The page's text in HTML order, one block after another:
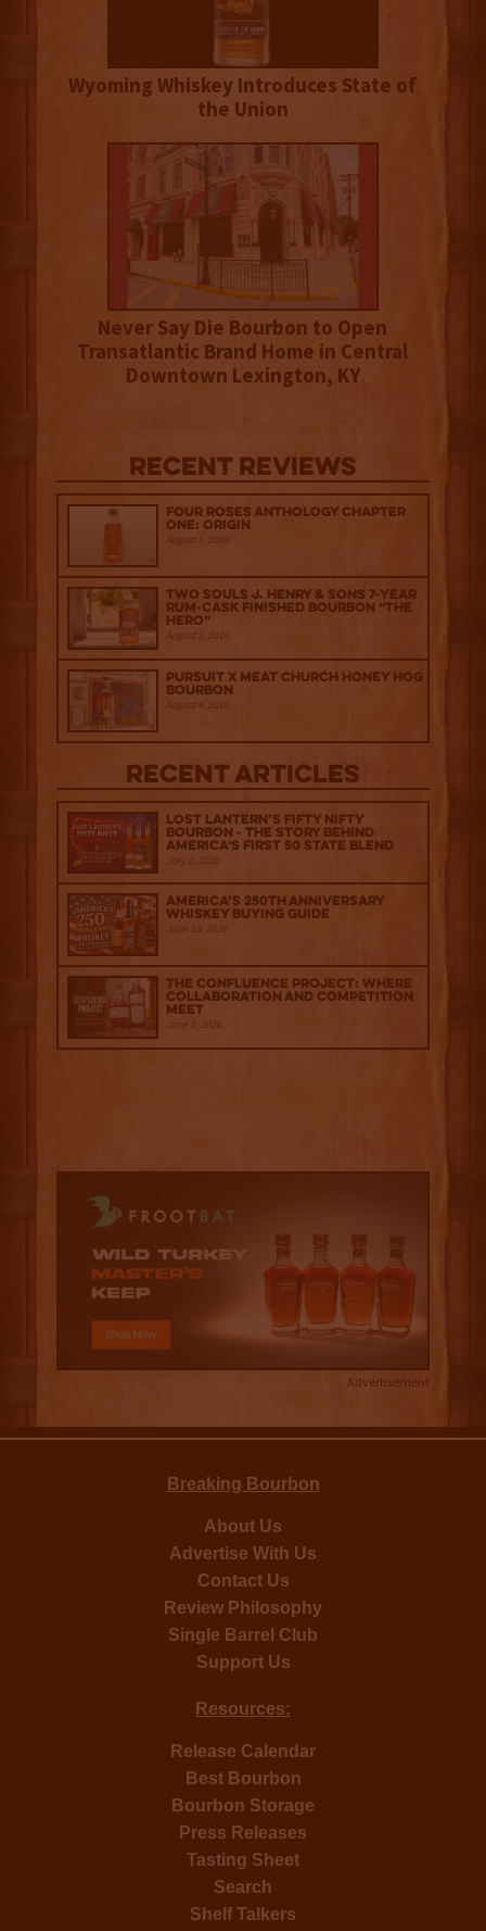
Wyoming Whiskey Introduces State of
the Union
Never Say Die Bourbon to Open
Transatlantic Brand Home in Central
Downtown Lexington, KY
Recent Reviews
Four Roses Anthology Chapter
One: Origin
August 5, 2026
Two Souls J. Henry & Sons 7-Year
Rum-Cask Finished Bourbon “The
Hero”
August 5, 2026
Pursuit x Meat Church Honey Hog
Bourbon
August 4, 2026
Recent Articles
Lost Lantern’s Fifty Nifty
Bourbon - The Story Behind
America's First 50 State Blend
July 2, 2026
America’s 250th Anniversary
Whiskey Buying Guide
June 18, 2026
The Confluence Project: Where
Collaboration and Competition
Meet
June 2, 2026
Advertisement
Breaking Bourbon
About Us
Advertise With Us
Contact Us
Review Philosophy
Single Barrel Club
Support Us
Resources:
Release Calendar
Best Bourbon
Bourbon Storage
Press Releases
Tasting Sheet
Search
Shelf Talkers